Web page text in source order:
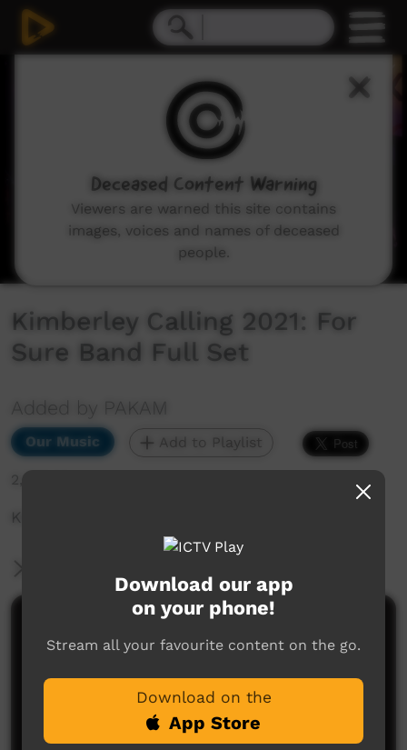
Kimberley Calling 2021: For
Sure Band Full Set
Added by PAKAM
Our Music Add to Playlist
2,395 hits
Kimberley Calling 2021: For Sure Band Full Set
Download our app
on your phone!
Stream all your favourite content on the go.
Download on the
App Store
Deceased Content Warning
Viewers are warned this site contains
images, voices and names of deceased
people.